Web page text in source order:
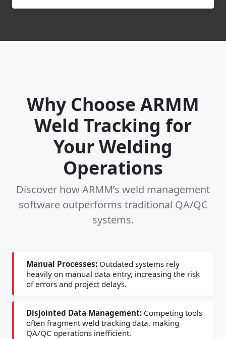
Why Choose ARMM
Weld Tracking for
Your Welding
Operations
Discover how ARMM’s weld management
software outperforms traditional QA/QC
systems.
Manual Processes: Outdated systems rely
heavily on manual data entry, increasing the risk
of errors and project delays.
Disjointed Data Management: Competing tools
often fragment weld tracking data, making
QA/QC operations inefficient.